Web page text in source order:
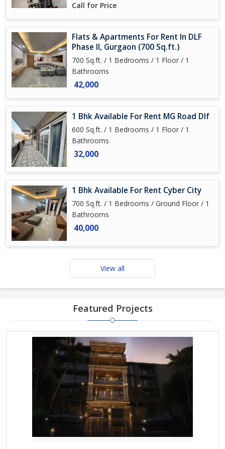
Call for Price
Flats & Apartments For Rent In DLF
Phase II, Gurgaon (700 Sq.ft.)
700 Sq.ft. / 1 Bedrooms / 1 Floor / 1
Bathrooms
42,000
1 Bhk Available For Rent MG Road Dlf
600 Sq.ft. / 1 Bedrooms / 1 Floor / 1
Bathrooms
32,000
1 Bhk Available For Rent Cyber City
700 Sq.ft. / 1 Bedrooms / Ground Floor / 1
Bathrooms
40,000
View all
Featured Projects